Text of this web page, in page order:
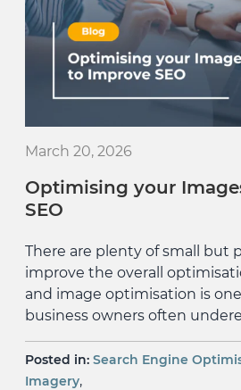
March 20, 2026
Optimising your
SEO
There are plenty of small but
improve the overall
and image optimisation is
business owners often
Posted in: Search Engine
Imagery,